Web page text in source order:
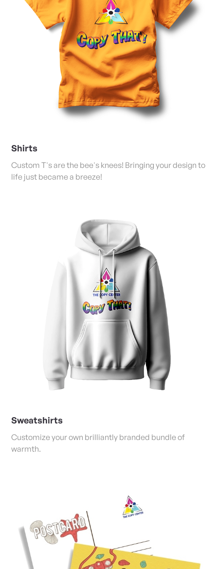
Shirts
Custom T's are the bee's knees! Bringing your design to
life just became a breeze!
Sweatshirts
Customize your own brilliantly branded bundle of
warmth.